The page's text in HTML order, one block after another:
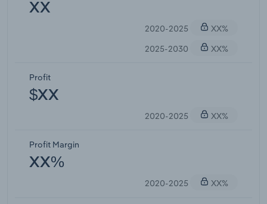
XX
2020-2025
XX%
2025-2030
XX%
Profit
$XX
2020-2025 XX%
Profit Margin
XX%
2020-2025 XX%